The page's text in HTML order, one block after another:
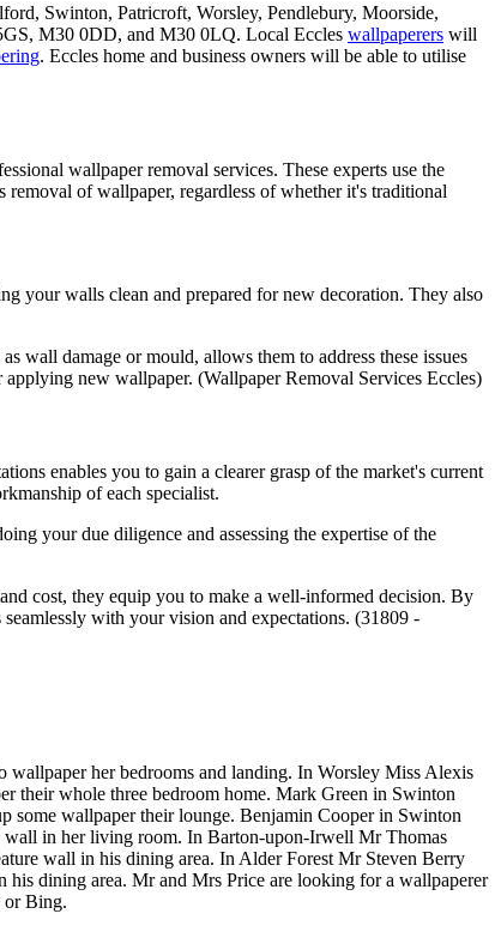
Swinton, Patricroft, Worsley, Pendlebury, Moorside,
M30 0DD, and M30 0LQ. Local Eccles wallpaperers will
. Eccles home and business owners will be able to utilise
wallpaper removal services. These experts use the
of wallpaper, regardless of whether it's traditional
your walls clean and prepared for new decoration. They also
wall damage or mould, allows them to address these issues
new wallpaper. (Wallpaper Removal Services Eccles)
enables you to gain a clearer grasp of the market's current
of each specialist.
your due diligence and assessing the expertise of the
cost, they equip you to make a well-informed decision. By
with your vision and expectations. (31809 -
her bedrooms and landing. In Worsley Miss Alexis
their whole three bedroom home. Mark Green in Swinton
some wallpaper their lounge. Benjamin Cooper in Swinton
wall in her living room. In Barton-upon-Irwell Mr Thomas
wall in his dining area. In Alder Forest Mr Steven Berry
dining area. Mr and Mrs Price are looking for a wallpaperer
or Bing.